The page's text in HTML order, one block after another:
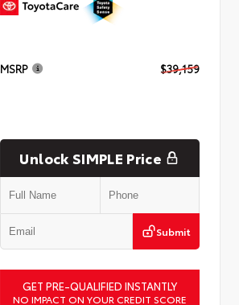
MSRP $39,159
Unlock SIMPLE Price
Submit
GET PRE-QUALIFIED INSTANTLY
NO IMPACT ON YOUR CREDIT SCORE